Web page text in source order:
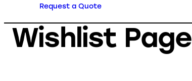
Request a Quote
Wishlist Page